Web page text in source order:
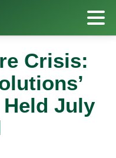
Crisis:
July